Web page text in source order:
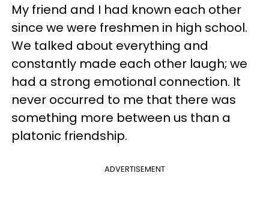
My friend and I had known each other
since we were freshmen in high school.
We talked about everything and
constantly made each other laugh; we
had a strong emotional connection. It
never occurred to me that there was
something more between us than a
platonic friendship.
ADVERTISEMENT